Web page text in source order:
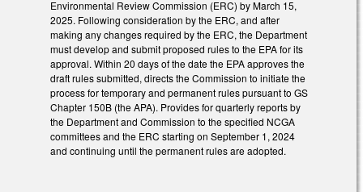
Environmental Review Commission (ERC) by March 15,
2025. Following consideration by the ERC, and after
making any changes required by the ERC, the Department
must develop and submit proposed rules to the EPA for its
approval. Within 20 days of the date the EPA approves the
draft rules submitted, directs the Commission to initiate the
process for temporary and permanent rules pursuant to GS
Chapter 150B (the APA). Provides for quarterly reports by
the Department and Commission to the specified NCGA
committees and the ERC starting on September 1, 2024
and continuing until the permanent rules are adopted.